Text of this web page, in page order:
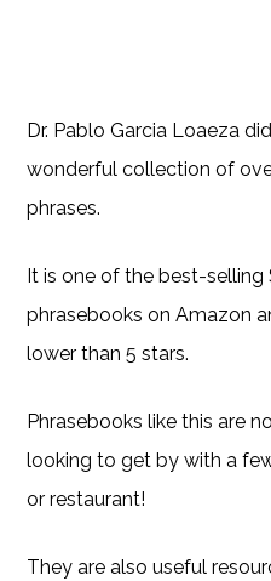
Dr. Pablo Garcia Loaeza
wonderful collection of
phrases.
It is one of the best-selling
phrasebooks on Amazon
lower than 5 stars.
Phrasebooks like this are
looking to get by with a
or restaurant!
They are also useful